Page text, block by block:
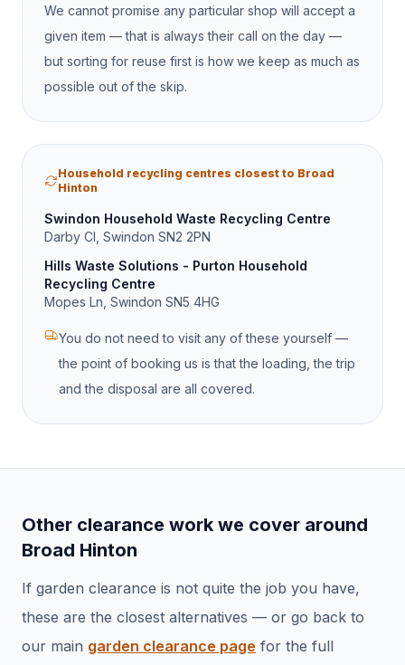
We cannot promise any particular shop will accept a
given item — that is always their call on the day —
but sorting for reuse first is how we keep as much as
possible out of the skip.
Household recycling centres closest to Broad
Hinton
Swindon Household Waste Recycling Centre
Darby Cl, Swindon SN2 2PN
Hills Waste Solutions - Purton Household
Recycling Centre
Mopes Ln, Swindon SN5 4HG
You do not need to visit any of these yourself —
the point of booking us is that the loading, the trip
and the disposal are all covered.
Other clearance work we cover around
Broad Hinton
If garden clearance is not quite the job you have,
these are the closest alternatives — or go back to
our main garden clearance page for the full